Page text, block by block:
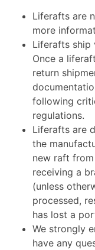
Liferafts are
more
Liferafts ship
Once a
return
following
regulations.
Liferafts are
the
new raft
receiving a
(unless
processed,
has lost a
We strongly
have any